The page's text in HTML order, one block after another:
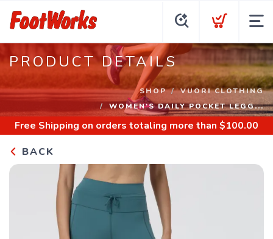
PRODUCT DETAILS
SHOP
VUORI CLOTHING
WOMEN'S DAILY POCKET LEGG...
Free Shipping on orders totaling more than $100.00
BACK